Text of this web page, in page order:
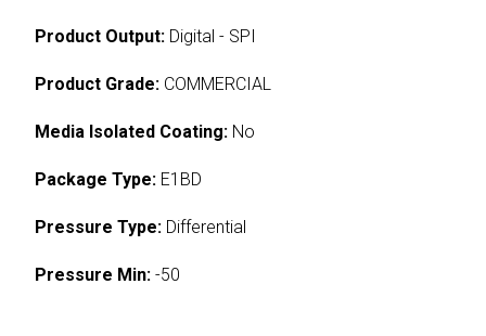
Product Output: Digital - SPI
Product Grade: COMMERCIAL
Media Isolated Coating: No
Package Type: E1BD
Pressure Type: Differential
Pressure Min: -50